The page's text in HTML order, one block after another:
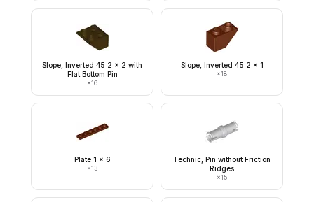
Slope, Inverted 45 2 x 2 with
Flat Bottom Pin
×16
Slope, Inverted 45 2 x 1
×18
Plate 1 x 6
×13
Technic, Pin without Friction
Ridges
×15